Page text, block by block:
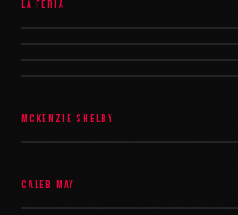
LA FERIA
MCKENZIE SHELBY
CALEB MAY